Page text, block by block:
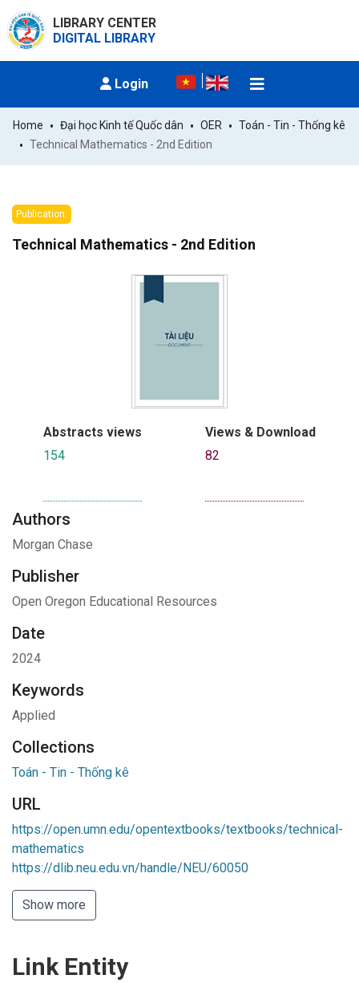
LIBRARY CENTER
DIGITAL LIBRARY
Login
Home Đại học Kinh tế Quốc dân OER
Toán - Tin - Thống kê
Technical Mathematics - 2nd Edition
Publication:
Technical Mathematics - 2nd Edition
Abstracts views
154
Views & Download
82
Authors
Morgan Chase
Publisher
Open Oregon Educational Resources
Date
2024
Keywords
Applied
Collections
Toán - Tin - Thống kê
URL
https://open.umn.edu/opentextbooks/textbooks/technical-
mathematics
https://dlib.neu.edu.vn/handle/NEU/60050
Show more
Link Entity